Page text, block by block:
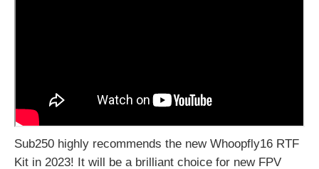
Sub250 highly recommends the new Whoopfly16 RTF
Kit in 2023! It will be a brilliant choice for new FPV